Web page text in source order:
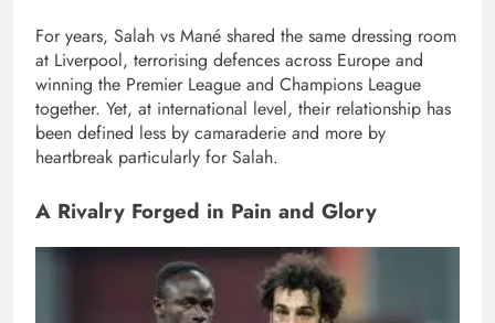
For years, Salah vs Mané shared the same dressing room
at Liverpool, terrorising defences across Europe and
winning the Premier League and Champions League
together. Yet, at international level, their relationship has
been defined less by camaraderie and more by
heartbreak particularly for Salah.
A Rivalry Forged in Pain and Glory